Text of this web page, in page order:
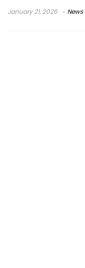
January 21, 2026 News